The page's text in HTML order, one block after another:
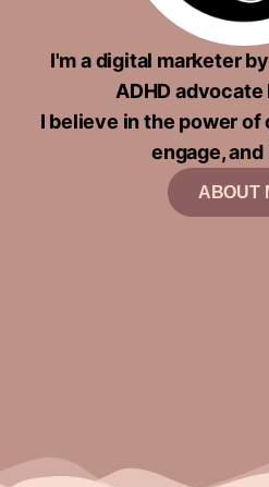
I'm a digital marketer
ADHD advocate
I believe in the power
engage,
ABOUT